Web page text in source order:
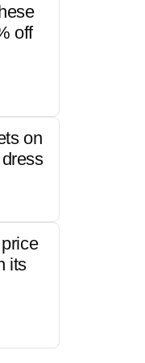
off
on
its